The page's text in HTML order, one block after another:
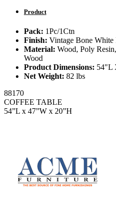
Product
Pack: 1Pc/1Ctn
Finish: Vintage Bone White
Material: Wood, Poly
Wood
Product Dimensions: 54"L
Net Weight: 82 lbs
88170
COFFEE TABLE
54”L x 47”W x 20”H